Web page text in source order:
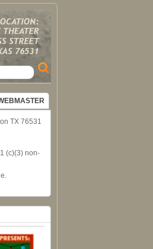
TX 76531
(c)(3) non-